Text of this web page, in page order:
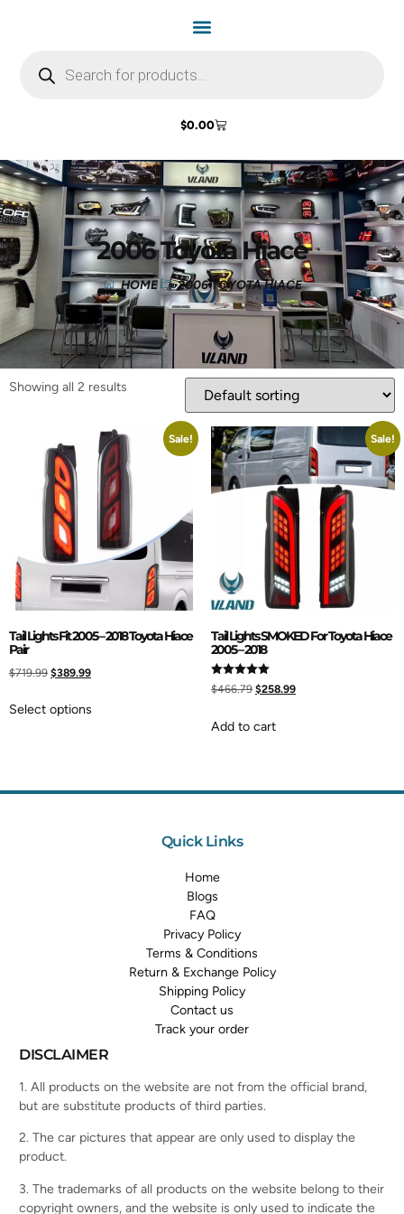
$0.00
2006 Toyota Hiace
HOME 2006 TOYOTA HIACE
Showing all 2 results
Sale!
Tail Lights Fit 2005 – 2018 Toyota Hiace
Pair
$719.99 $389.99
Select options
Sale!
Tail Lights SMOKED For Toyota Hiace
2005 – 2018
Rated
5.00
$466.79 $258.99
Add to cart
Quick Links
Home
Blogs
FAQ
Privacy Policy
Terms & Conditions
Return & Exchange Policy
Shipping Policy
Contact us
Track your order
DISCLAIMER
1. All products on the website are not from the official brand,
but are substitute products of third parties.
2. The car pictures that appear are only used to display the
product.
3. The trademarks of all products on the website belong to their
copyright owners, and the website is only used to indicate the